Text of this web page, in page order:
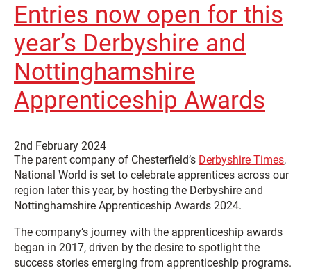
Entries now open for this
year’s Derbyshire and
Nottinghamshire
Apprenticeship Awards
2nd February 2024
The parent company of Chesterfield’s Derbyshire Times,
National World is set to celebrate apprentices across our
region later this year, by hosting the Derbyshire and
Nottinghamshire Apprenticeship Awards 2024.
The company’s journey with the apprenticeship awards
began in 2017, driven by the desire to spotlight the
success stories emerging from apprenticeship programs.